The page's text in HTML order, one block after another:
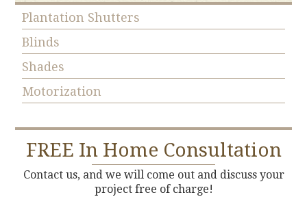
Plantation Shutters
Blinds
Shades
Motorization
FREE In Home Consultation
Contact us, and we will come out and discuss your
project free of charge!